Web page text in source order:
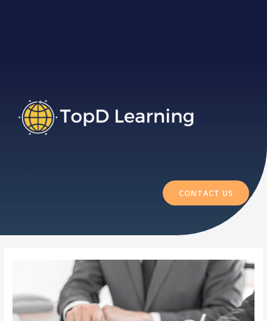
CONTACT US